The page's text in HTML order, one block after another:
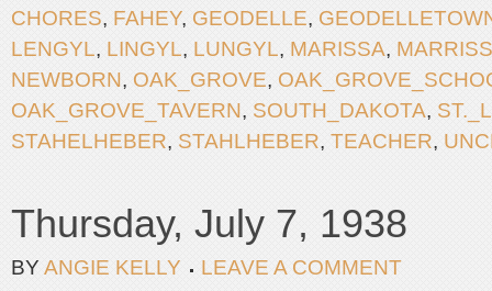
CHORES, FAHEY, GEODELLE,
LENGYL, LINGYL, LUNGYL, MARISSA,
NEWBORN, OAK_GROVE,
OAK_GROVE_TAVERN, SOUTH_DAKOTA,
STAHELHEBER, STAHLHEBER, TEACHER,
Thursday, July 7, 1938
BY ANGIE KELLY LEAVE A COMMENT